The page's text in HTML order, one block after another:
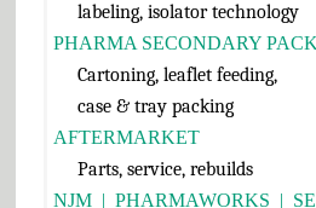
labeling, isolator
PHARMA SECONDARY
Cartoning, leaflet feeding,
case & tray
AFTERMARKET
Parts, service, rebuilds
NJM| PHARMAWORKS |